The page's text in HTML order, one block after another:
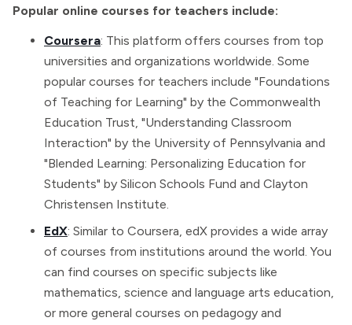
Popular online courses for teachers include:
Coursera: This platform offers courses from top
universities and organizations worldwide. Some
popular courses for teachers include "Foundations
of Teaching for Learning" by the Commonwealth
Education Trust, "Understanding Classroom
Interaction" by the University of Pennsylvania and
"Blended Learning: Personalizing Education for
Students" by Silicon Schools Fund and Clayton
Christensen Institute.
EdX: Similar to Coursera, edX provides a wide array
of courses from institutions around the world. You
can find courses on specific subjects like
mathematics, science and language arts education,
or more general courses on pedagogy and